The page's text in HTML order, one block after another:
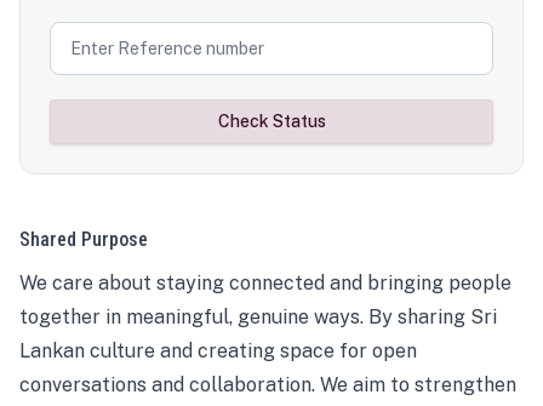
Check Status
Shared Purpose
We care about staying connected and bringing people
together in meaningful, genuine ways. By sharing Sri
Lankan culture and creating space for open
conversations and collaboration. We aim to strengthen